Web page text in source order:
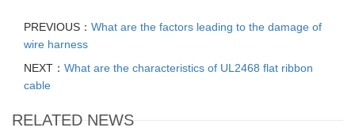
PREVIOUS： What are the factors leading to the damage of
wire harness
NEXT： What are the characteristics of UL2468 flat ribbon
cable
RELATED NEWS